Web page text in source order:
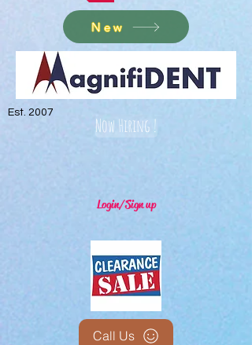
New
Est. 2007
Now Hiring !
Login/Sign up
Call Us